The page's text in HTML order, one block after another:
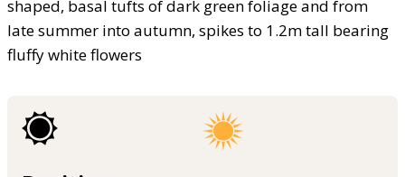
shaped, basal tufts of dark green foliage and from
late summer into autumn, spikes to 1.2m tall bearing
fluffy white flowers